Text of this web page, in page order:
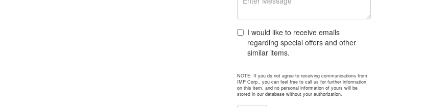
I would like to receive emails
regarding special offers and other
similar items.
NOTE: If you do not agree to receiving communications from
IMP Corp., you can feel free to call us for further information
on this item, and no personal information of yours will be
stored in our database without your authorization.